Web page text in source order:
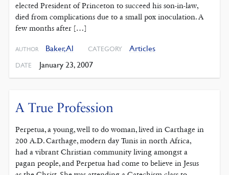
elected President of Princeton to succeed his son-in-law,
died from complications due to a small pox inoculation. A
few months after […]
AUTHOR Baker, Al CATEGORY Articles
DATE January 23, 2007
A True Profession
Perpetua, a young, well to do woman, lived in Carthage in
200 A.D. Carthage, modern day Tunis in north Africa,
had a vibrant Christian community living amongst a
pagan people, and Perpetua had come to believe in Jesus